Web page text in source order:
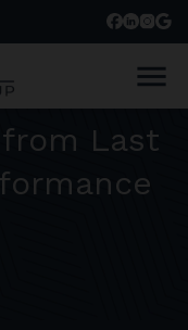
menu
from Last